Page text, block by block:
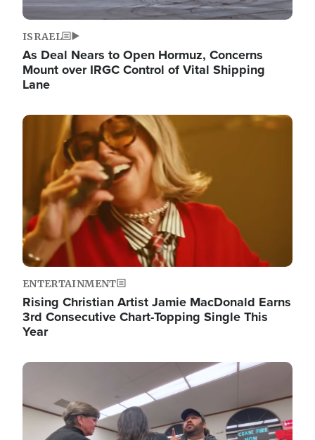
ISRAEL
As Deal Nears to Open Hormuz, Concerns
Mount over IRGC Control of Vital Shipping
Lane
Image
ENTERTAINMENT
Rising Christian Artist Jamie MacDonald Earns
3rd Consecutive Chart-Topping Single This
Year
Image